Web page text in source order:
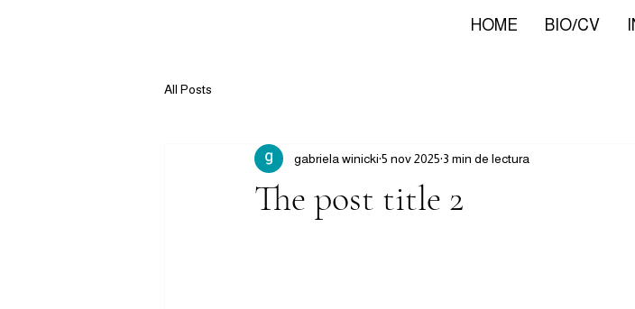
HOME BIO/CV
All Posts
The post title 2
gabriela winicki 5 nov 2025 3 min de lectura